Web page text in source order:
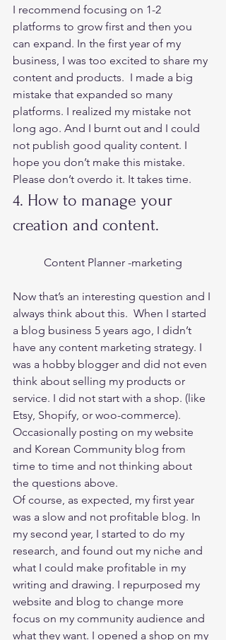
I recommend focusing on 1-2
platforms to grow first and then you
can expand. In the first year of my
business, I was too excited to share my
content and products.  I made a big
mistake that expanded so many
platforms. I realized my mistake not
long ago. And I burnt out and I could
not publish good quality content. I
hope you don’t make this mistake.
Please don’t overdo it. It takes time.
4. How to manage your
creation and content.
Content Planner -marketing
Now that’s an interesting question and I
always think about this.  When I started
a blog business 5 years ago, I didn’t
have any content marketing strategy. I
was a hobby blogger and did not even
think about selling my products or
service. I did not start with a shop. (like
Etsy, Shopify, or woo-commerce).
Occasionally posting on my website
and Korean Community blog from
time to time and not thinking about
the questions above.
Of course, as expected, my first year
was a slow and not profitable blog. In
my second year, I started to do my
research, and found out my niche and
what I could make profitable in my
writing and drawing. I repurposed my
website and blog to change more
focus on my community audience and
what they want. I opened a shop on my